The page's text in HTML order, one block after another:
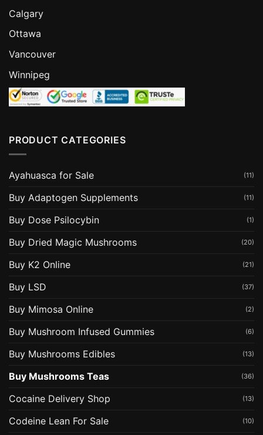
Calgary
Ottawa
Vancouver
Winnipeg
PRODUCT CATEGORIES
Ayahuasca for Sale (11)
Buy Adaptogen Supplements (11)
Buy Dose Psilocybin (1)
Buy Dried Magic Mushrooms (20)
Buy K2 Online (21)
Buy LSD (37)
Buy Mimosa Online (2)
Buy Mushroom Infused Gummies (6)
Buy Mushrooms Edibles (13)
Buy Mushrooms Teas (36)
Cocaine Delivery Shop (13)
Codeine Lean For Sale (10)